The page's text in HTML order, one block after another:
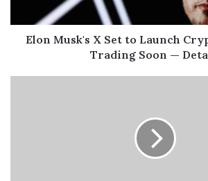
Elon Musk's X Set to Launch
Trading Soon —